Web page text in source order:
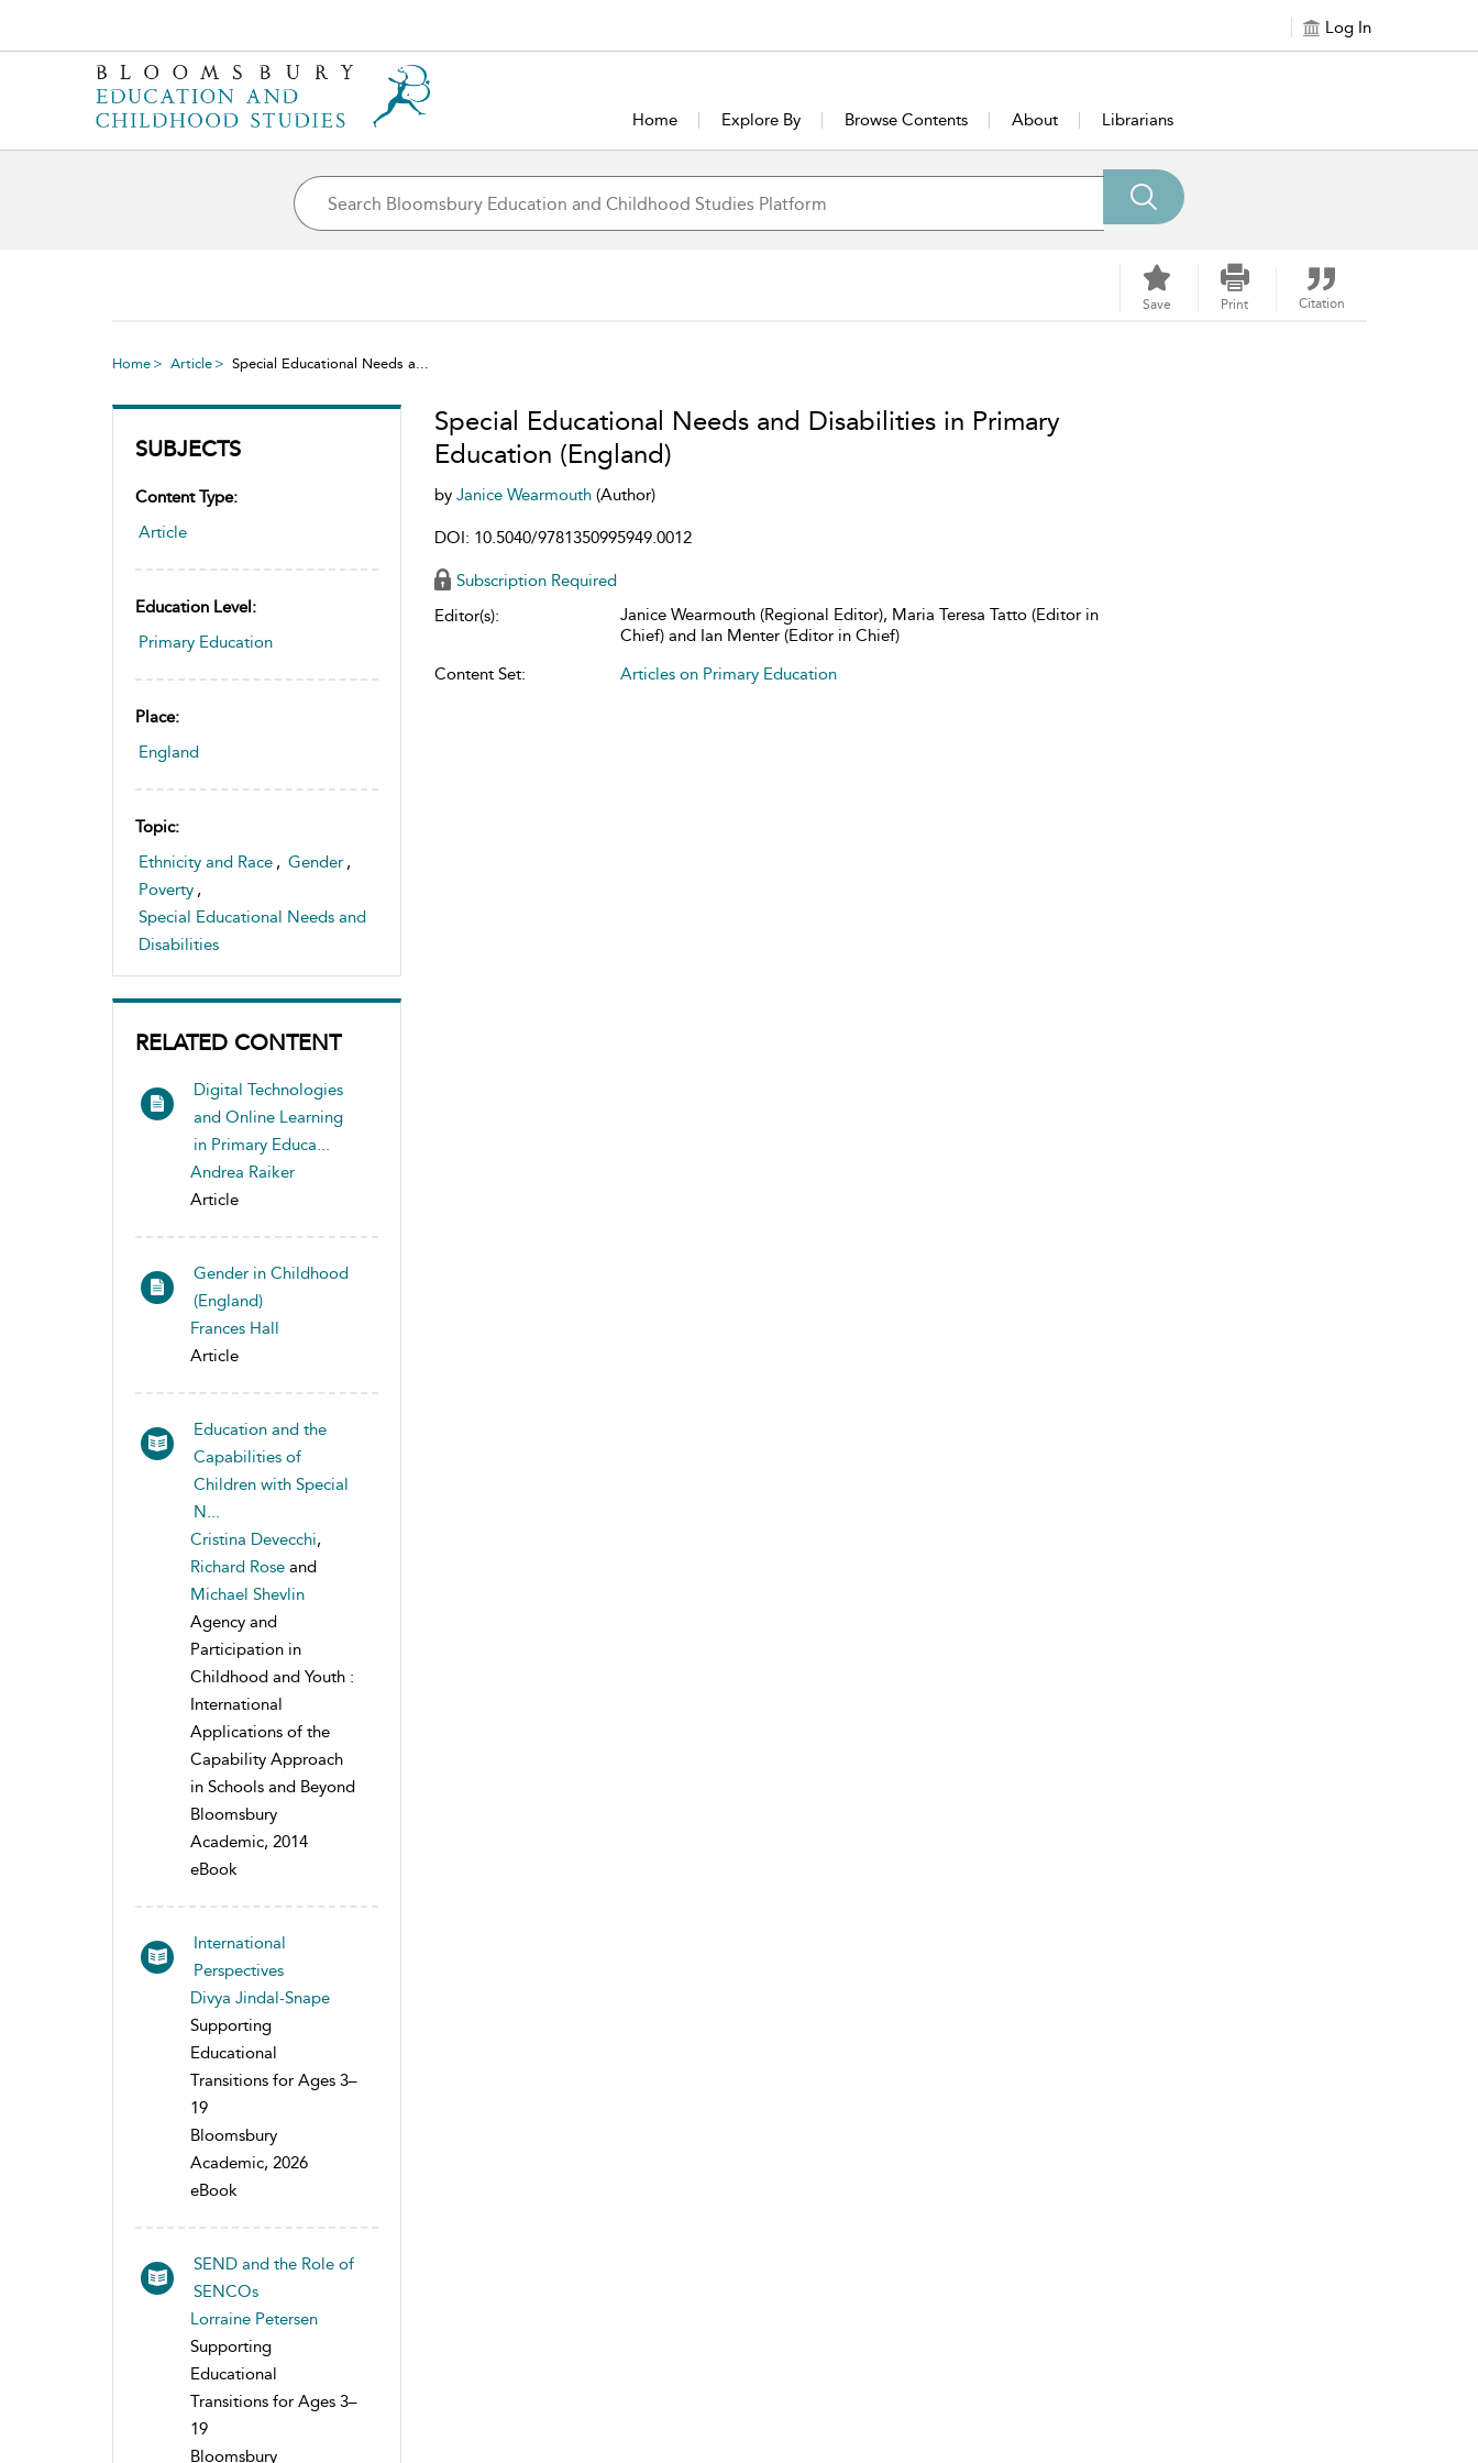
Log In
Home Explore By Browse Contents About Librarians
Save Print Citation
Home Article Special Educational Needs a...
SUBJECTS
Content Type:
Article
Education Level:
Primary Education
Place:
England
Topic:
Ethnicity and Race , Gender ,
Poverty ,
Special Educational Needs and
Disabilities
RELATED CONTENT
Digital Technologies
and Online Learning
in Primary Educa...
Andrea Raiker
Article
Gender in Childhood
(England)
Frances Hall
Article
Education and the
Capabilities of
Children with Special
N...
Cristina Devecchi,
Richard Rose and
Michael Shevlin
Agency and
Participation in
Childhood and Youth :
International
Applications of the
Capability Approach
in Schools and Beyond
Bloomsbury
Academic, 2014
eBook
International
Perspectives
Divya Jindal-Snape
Supporting
Educational
Transitions for Ages 3–
19
Bloomsbury
Academic, 2026
eBook
SEND and the Role of
SENCOs
Lorraine Petersen
Supporting
Educational
Transitions for Ages 3–
19
Bloomsbury
Special Educational Needs and Disabilities in Primary
Education (England)
by Janice Wearmouth (Author)
DOI: 10.5040/9781350995949.0012
Subscription Required
Editor(s):
Janice Wearmouth (Regional Editor), Maria Teresa Tatto (Editor in
Chief) and Ian Menter (Editor in Chief)
Content Set:
Articles on Primary Education